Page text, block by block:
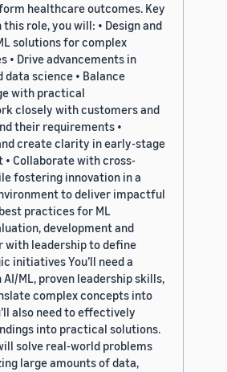
healthcare outcomes. Key
role, you will: • Design and
solutions for complex
• Drive advancements in
data science • Balance
with practical
closely with customers and
their requirements •
create clarity in early-stage
• Collaborate with cross-
fostering innovation in a
to deliver impactful
practices for ML
development and
with leadership to define
initiatives You’ll need a
ML, proven leadership skills,
complex concepts into
also need to effectively
into practical solutions.
solve real-world problems
large amounts of data,